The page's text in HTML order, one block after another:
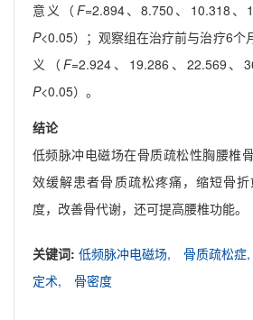
意义（ F=2.894、8.750、10.318、
P<0.05）；观察组在治疗前与治疗6个
义（ F=2.924、19.286、22.569、
P<0.05）。
结论
低频脉冲电磁场在骨质疏松性胸腰椎
效缓解患者骨质疏松疼痛，缩短骨
度，改善骨代谢，还可提高腰椎功能。
关键词: 低频脉冲电磁场, 骨质疏松症,
定术,
骨密度